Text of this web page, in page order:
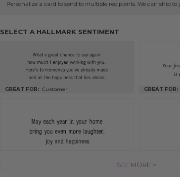
Personalize a card to send to multiple recipients. We can ship
SELECT A HALLMARK SENTIMENT
GREAT FOR: Customer GREAT FOR:
SEE MORE